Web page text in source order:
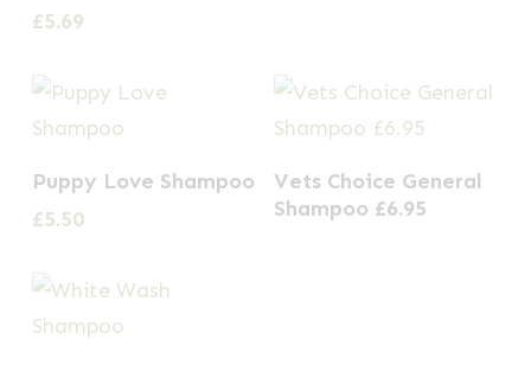
£5.69
Puppy Love Shampoo
£5.50
Vets Choice General
Shampoo £6.95